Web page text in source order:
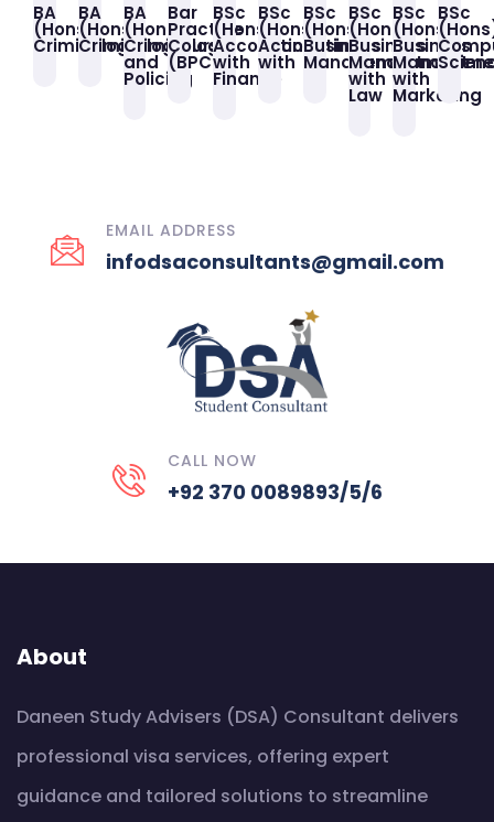
BA
(Hons)
Criminology
BA
(Hons)
Criminology
BA
(Hons)
Criminology
and
Policing
Bar
Practice
Course
(BPC)
BSc
(Hons)
Accounting
with
Finance
BSc
(Hons)
Accounting
with
BSc
(Hons)
Business
Management
BSc
(Hons)
Business
Management
with
Law
BSc
(Hons)
Business
with
Marketing
BSc
EMAIL ADDRESS
infodsaconsultants@gmail.com
CALL NOW
+92 370 0089893/5/6
About
Daneen Study Advisers (DSA) Consultant delivers
professional visa services, offering expert
guidance and tailored solutions to streamline